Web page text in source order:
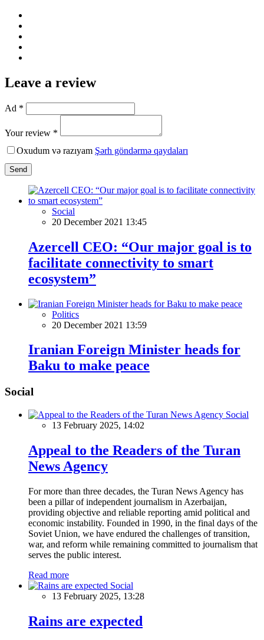
Leave a review
Ad *
Your review *
Oxudum və razıyam Şərh göndərmə qaydaları
Send
Social
20 December 2021 13:45
Azercell CEO: “Our major goal is to
facilitate connectivity to smart
ecosystem”
Politics
20 December 2021 13:59
Iranian Foreign Minister heads for
Baku to make peace
Social
Social
13 February 2025, 14:02
Appeal to the Readers of the Turan
News Agency
For more than three decades, the Turan News Agency has
been a pillar of independent journalism in Azerbaijan,
providing objective and reliable reporting amid political and
economic instability. Founded in 1990, in the final days of the
Soviet Union, we have endured the challenges of transition,
war, and reform while remaining committed to journalism that
serves the public interest.
Read more
Social
13 February 2025, 13:28
Rains are expected